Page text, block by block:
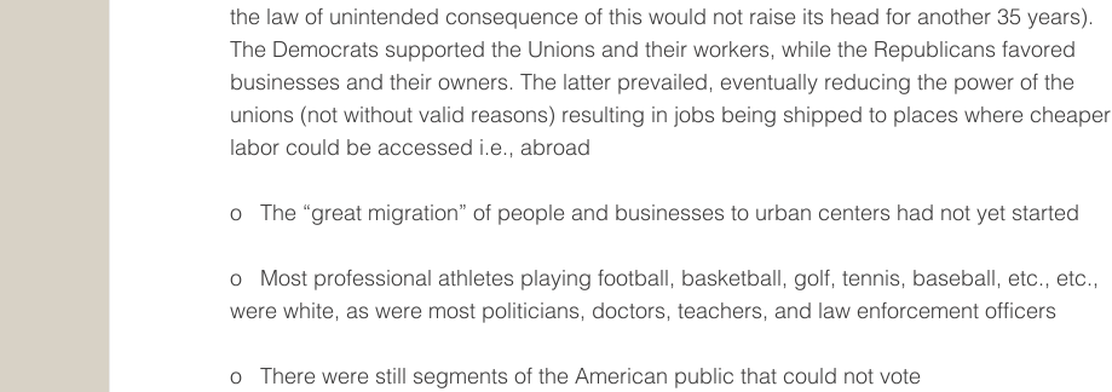
the law of unintended consequence of this would not raise its head for another 35 years).
The Democrats supported the Unions and their workers, while the Republicans favored
businesses and their owners. The latter prevailed, eventually reducing the power of the
unions (not without valid reasons) resulting in jobs being shipped to places where cheaper
labor could be accessed i.e., abroad
o   The “great migration” of people and businesses to urban centers had not yet started
o   Most professional athletes playing football, basketball, golf, tennis, baseball, etc., etc.,
were white, as were most politicians, doctors, teachers, and law enforcement officers
o   There were still segments of the American public that could not vote